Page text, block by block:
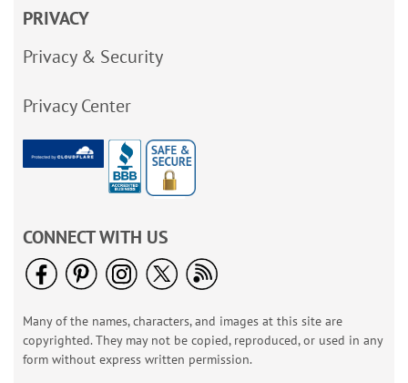
PRIVACY
Privacy & Security
Privacy Center
CONNECT WITH US
Many of the names, characters, and images at this site are
copyrighted. They may not be copied, reproduced, or used in any
form without express written permission.